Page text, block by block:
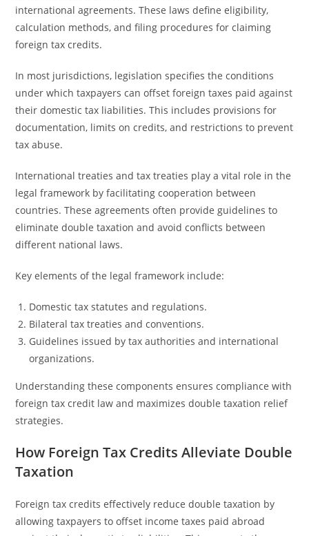
international agreements. These laws define eligibility,
calculation methods, and filing procedures for claiming
foreign tax credits.
In most jurisdictions, legislation specifies the conditions
under which taxpayers can offset foreign taxes paid against
their domestic tax liabilities. This includes provisions for
documentation, limits on credits, and restrictions to prevent
tax abuse.
International treaties and tax treaties play a vital role in the
legal framework by facilitating cooperation between
countries. These agreements often provide guidelines to
eliminate double taxation and avoid conflicts between
different national laws.
Key elements of the legal framework include:
Domestic tax statutes and regulations.
Bilateral tax treaties and conventions.
Guidelines issued by tax authorities and international
organizations.
Understanding these components ensures compliance with
foreign tax credit law and maximizes double taxation relief
strategies.
How Foreign Tax Credits Alleviate Double
Taxation
Foreign tax credits effectively reduce double taxation by
allowing taxpayers to offset income taxes paid abroad